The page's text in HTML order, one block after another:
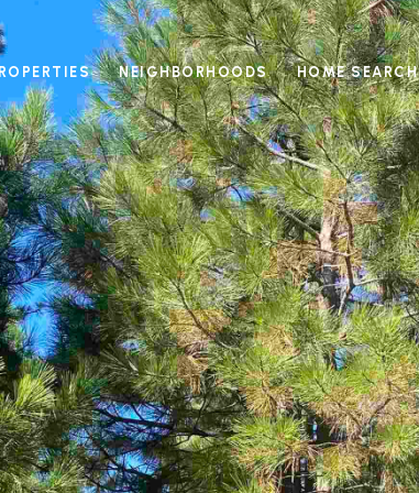
NEIGHBORHOODS HOME SEARCH